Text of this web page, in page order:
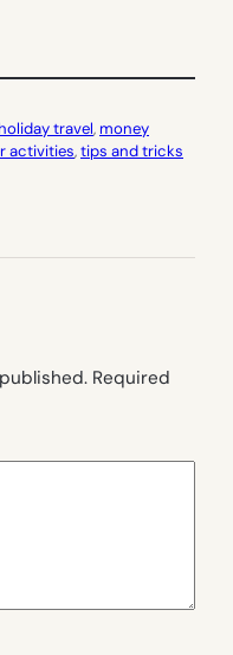
holiday travel, money
activities, tips and tricks
Required